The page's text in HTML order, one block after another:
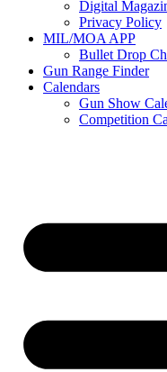
Digital
Privacy Policy
MIL/MOA APP
Bullet Drop
Gun Range Finder
Calendars
Gun Show
Competition